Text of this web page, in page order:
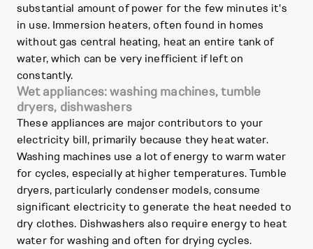
substantial amount of power for the few minutes it's
in use. Immersion heaters, often found in homes
without gas central heating, heat an entire tank of
water, which can be very inefficient if left on
constantly.
Wet appliances: washing machines, tumble
dryers, dishwashers
These appliances are major contributors to your
electricity bill, primarily because they heat water.
Washing machines use a lot of energy to warm water
for cycles, especially at higher temperatures. Tumble
dryers, particularly condenser models, consume
significant electricity to generate the heat needed to
dry clothes. Dishwashers also require energy to heat
water for washing and often for drying cycles.